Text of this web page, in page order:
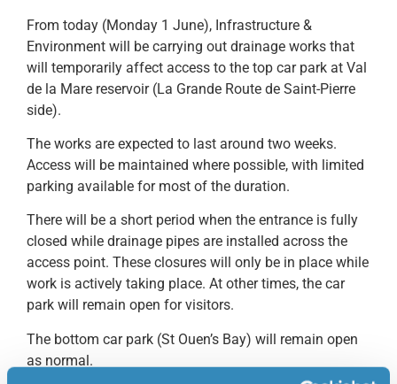
From today (Monday 1 June), Infrastructure &
Environment will be carrying out drainage works that
will temporarily affect access to the top car park at Val
de la Mare reservoir (La Grande Route de Saint-Pierre
side).
The works are expected to last around two weeks.
Access will be maintained where possible, with limited
parking available for most of the duration.
There will be a short period when the entrance is fully
closed while drainage pipes are installed across the
access point. These closures will only be in place while
work is actively taking place. At other times, the car
park will remain open for visitors.
The bottom car park (St Ouen’s Bay) will remain open
as normal.